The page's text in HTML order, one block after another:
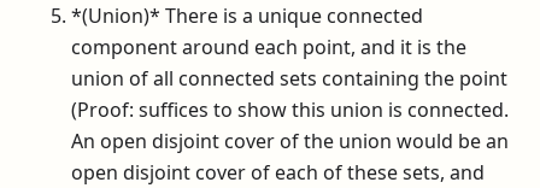
*(Union)* There is a unique connected
component around each point, and it is the
union of all connected sets containing the point
(Proof: suffices to show this union is connected.
An open disjoint cover of the union would be an
open disjoint cover of each of these sets, and